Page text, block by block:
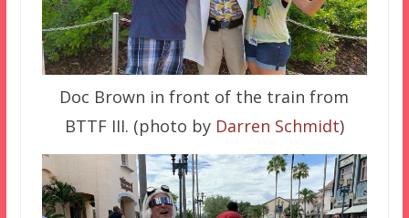
Doc Brown in front of the train from
BTTF III. (photo by Darren Schmidt)